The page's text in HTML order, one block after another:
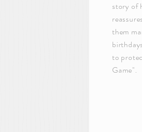
story of
them
to
Game".